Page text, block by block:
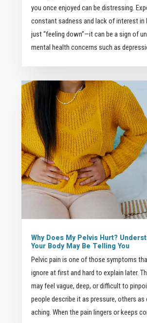
you once enjoyed can be distressing.
constant sadness and lack of interest in
just “feeling down”—it can be a sign of
mental health concerns such as
Why Does My Pelvis Hurt?
Your Body May Be Telling You
Pelvic pain is one of those symptoms
ignore at first and hard to explain later.
may feel vague, deep, or difficult to
people describe it as pressure, others as
aching. When the pain lingers or keeps